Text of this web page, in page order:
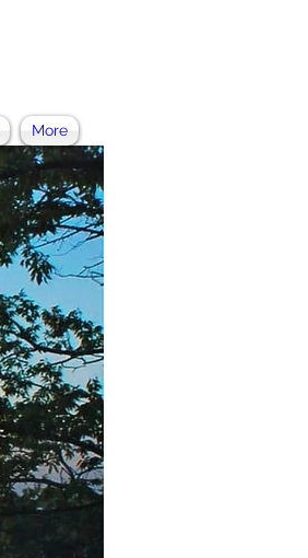
More